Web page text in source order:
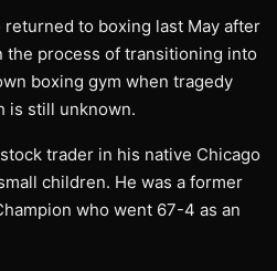
returned to boxing last May after
the process of transitioning into
boxing gym when tragedy
is still unknown.
trader in his native Chicago
children. He was a former
who went 67-4 as an